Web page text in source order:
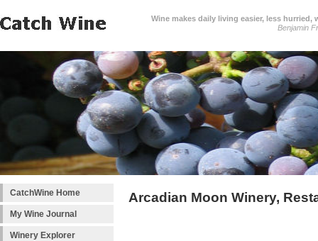
Wine makes daily living easier, less
Benjamin
CatchWine Home
My Wine Journal
Winery Explorer
Arcadian Moon Winery,